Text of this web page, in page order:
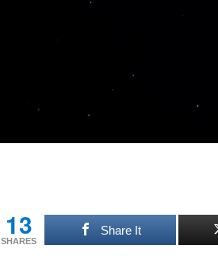
13
SHARES
Share It